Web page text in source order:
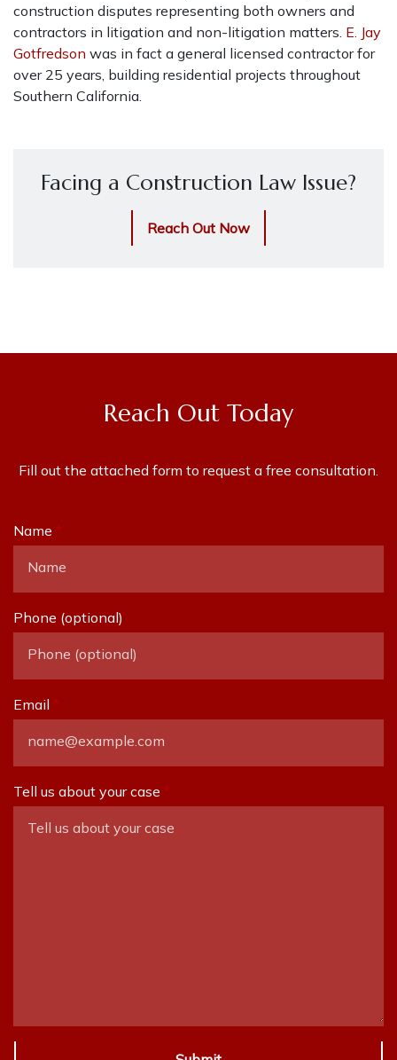
construction disputes representing both owners and
contractors in litigation and non-litigation matters. E. Jay
Gotfredson was in fact a general licensed contractor for
over 25 years, building residential projects throughout
Southern California.
Facing a Construction Law Issue?
Reach Out Now
Reach Out Today
Fill out the attached form to request a free consultation.
Name
Phone (optional)
Email
Tell us about your case